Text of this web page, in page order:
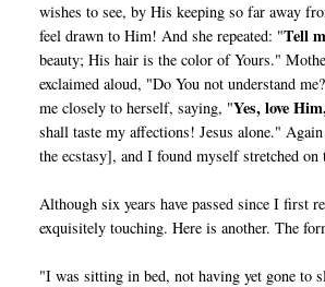
wishes to see, by His keeping so far away
feel drawn to Him! And she repeated: "Tell
beauty; His hair is the color of Yours."
exclaimed aloud, "Do You not understand
me closely to herself, saying, "Yes, love
shall taste my affections! Jesus alone."
the ecstasy], and I found myself stretched
Although six years have passed since I first
exquisitely touching. Here is another. The
"I was sitting in bed, not having yet gone to